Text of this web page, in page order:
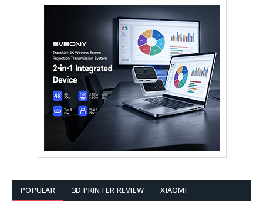
POPULAR 3D PRINTER REVIEW XIAOMI